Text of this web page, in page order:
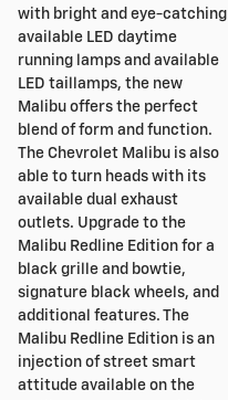
with bright and eye-catching
available LED daytime
running lamps and available
LED taillamps, the new
Malibu offers the perfect
blend of form and function.
The Chevrolet Malibu is also
able to turn heads with its
available dual exhaust
outlets. Upgrade to the
Malibu Redline Edition for a
black grille and bowtie,
signature black wheels, and
additional features. The
Malibu Redline Edition is an
injection of street smart
attitude available on the